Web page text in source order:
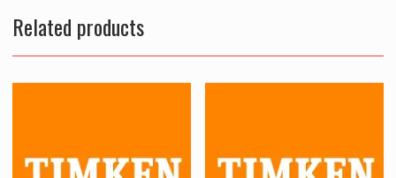
Related products